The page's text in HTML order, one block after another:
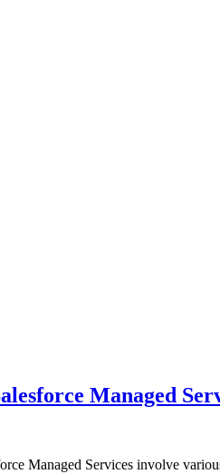
Managed
Managed Services involve